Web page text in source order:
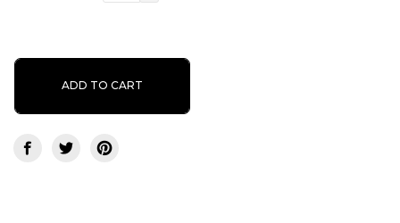
ADD TO CART